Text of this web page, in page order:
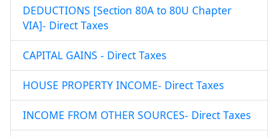
DEDUCTIONS [Section 80A to 80U Chapter
VIA]- Direct Taxes
CAPITAL GAINS - Direct Taxes
HOUSE PROPERTY INCOME- Direct Taxes
INCOME FROM OTHER SOURCES- Direct Taxes